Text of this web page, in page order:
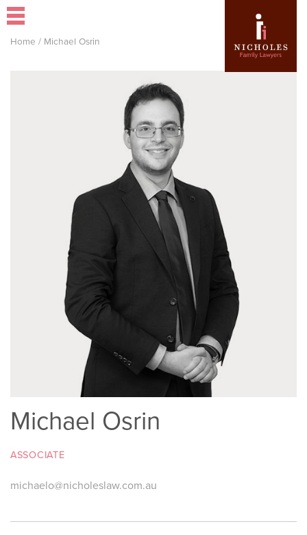
Home / Michael Osrin
Michael Osrin
ASSOCIATE
michaelo@nicholeslaw.com.au